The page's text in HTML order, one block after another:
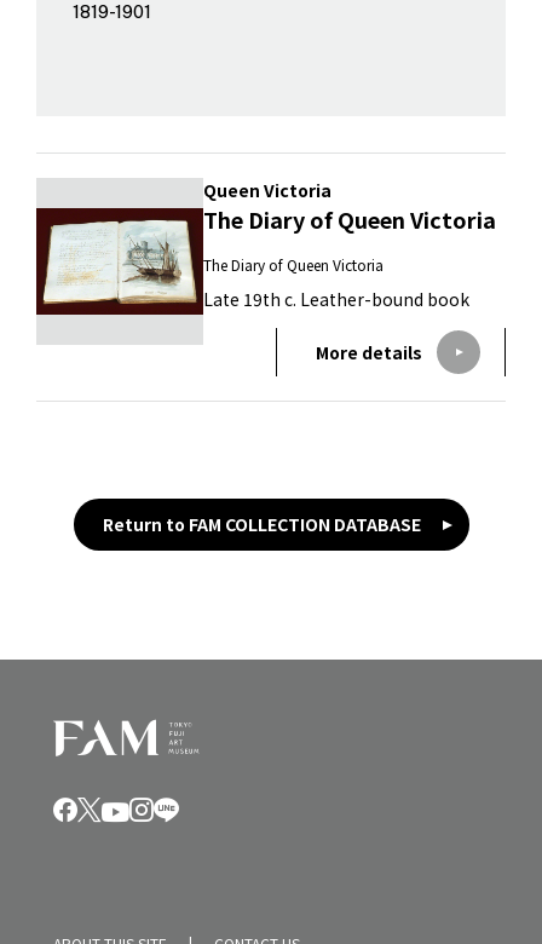
1819-1901
Queen Victoria
The Diary of Queen Victoria
The Diary of Queen Victoria
Late 19th c. Leather-bound book
More details
Return to FAM COLLECTION DATABASE